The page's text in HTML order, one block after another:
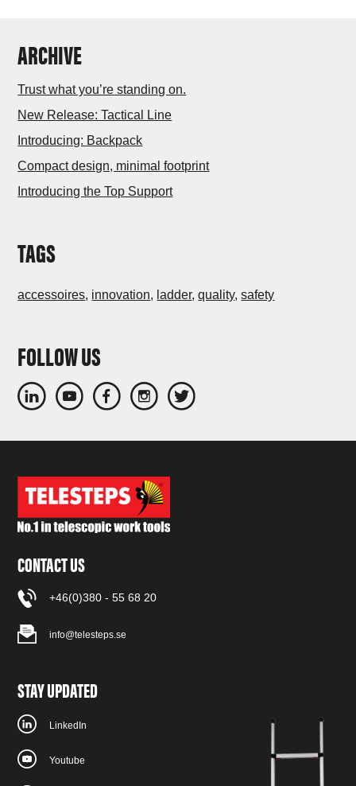
ARCHIVE
Trust what you’re standing on.
New Release: Tactical Line
Introducing: Backpack
Compact design, minimal footprint
Introducing the Top Support
TAGS
accessoires, innovation, ladder,quality,safety
FOLLOW US
CONTACT US
+46(0)380 - 55 68 20
info@telesteps.se
STAY UPDATED
LinkedIn
Youtube